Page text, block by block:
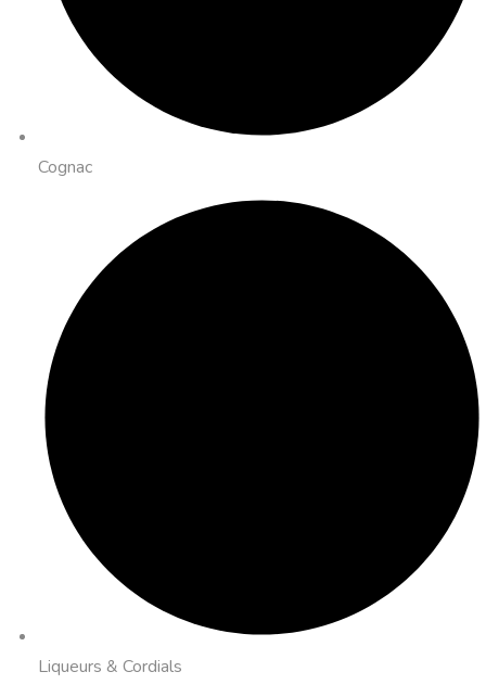
Cognac
Liqueurs & Cordials